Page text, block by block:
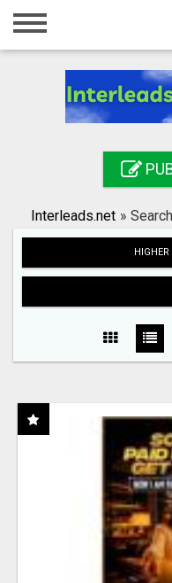
Home
Registration
Search
Interleads.net »